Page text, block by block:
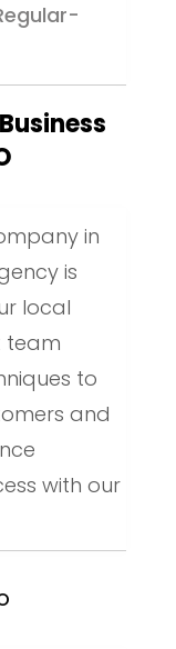
in
is
local
team
to
and
with our